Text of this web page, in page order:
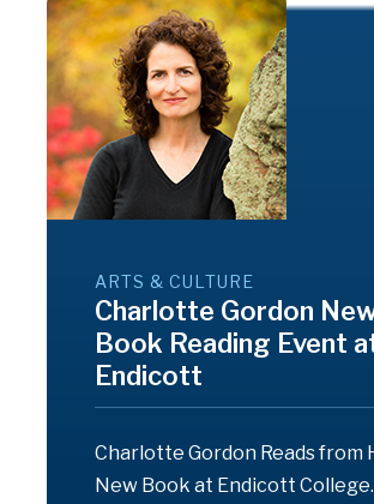
ARTS & CULTURE
Charlotte Gordon
Book Reading Event
Endicott
Charlotte Gordon Reads from
New Book at Endicott